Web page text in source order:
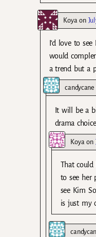
Koya on
I’d love to
would
a trend but a
candycane
It will be a
drama
Koya on
That could
to see her
see Kim
is just my